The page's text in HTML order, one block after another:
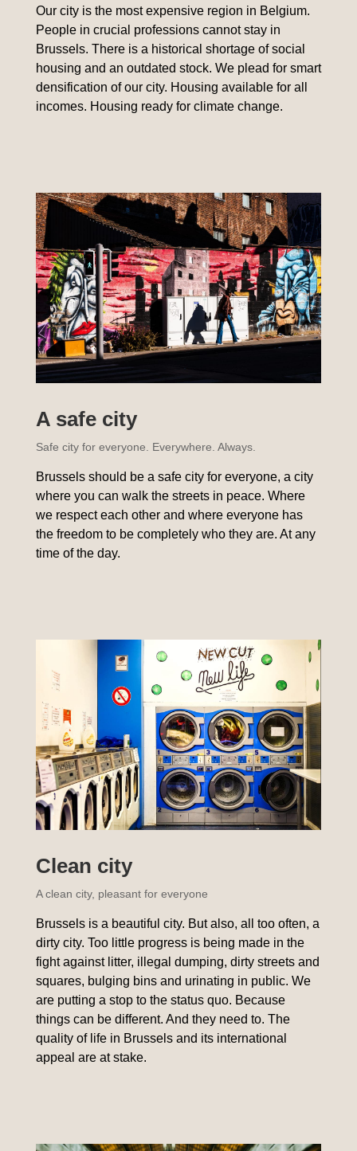
Our city is the most expensive region in Belgium.
People in crucial professions cannot stay in
Brussels. There is a historical shortage of social
housing and an outdated stock. We plead for smart
densification of our city. Housing available for all
incomes. Housing ready for climate change.
A safe city
Safe city for everyone. Everywhere. Always.
Brussels should be a safe city for everyone, a city
where you can walk the streets in peace. Where
we respect each other and where everyone has
the freedom to be completely who they are. At any
time of the day.
Clean city
A clean city, pleasant for everyone
Brussels is a beautiful city. But also, all too often, a
dirty city. Too little progress is being made in the
fight against litter, illegal dumping, dirty streets and
squares, bulging bins and urinating in public. We
are putting a stop to the status quo. Because
things can be different. And they need to. The
quality of life in Brussels and its international
appeal are at stake.